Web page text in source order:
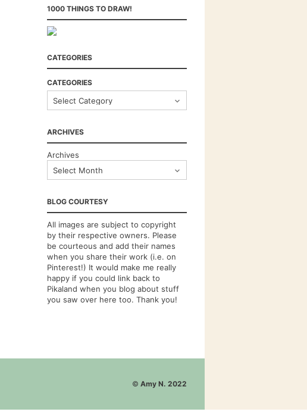
1000 THINGS TO DRAW!
CATEGORIES
CATEGORIES
ARCHIVES
Archives
BLOG COURTESY
All images are subject to copyright
by their respective owners. Please
be courteous and add their names
when you share their work (i.e. on
Pinterest!) It would make me really
happy if you could link back to
Pikaland when you blog about stuff
you saw over here too. Thank you!
© Amy N. 2022